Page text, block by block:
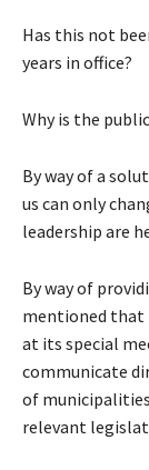
Has this not
years in office?
Why is the
By way of a
us can only
leadership are
By way of
mentioned that
at its special
communicate
of
relevant